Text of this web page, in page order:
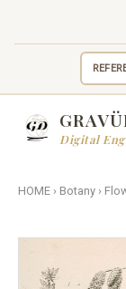
Digital
HOME › Botany ›